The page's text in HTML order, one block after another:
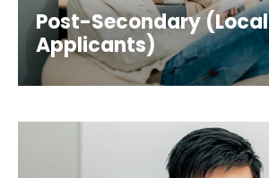
Post-Secondary (Local
Applicants)